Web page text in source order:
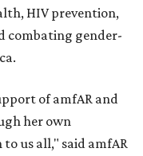
HIV prevention,
combating gender-
of amfAR and
her own
us all," said amfAR